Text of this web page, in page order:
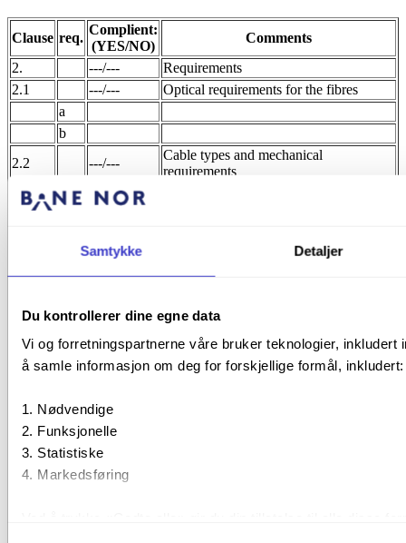
Samtykke Detaljer
Du kontrollerer dine egne data
Vi og forretningspartnerne våre bruker teknologier,
å samle informasjon om deg for forskjellige formål, inkludert:
Nødvendige
Funksjonelle
Statistiske
Markedsføring
Clause req.
Complient:
(YES/NO)
Comments
2.
---/---
Requirements
2.1
---/---
Optical requirements for the fibres
a
b
2.2
---/---
Cable types and mechanical
requirements
a
2.2.1
2.2.2
---/---
Secondary protection (tube)
b
2.3
---/---
Cable construction
a
c
d
e
2.4
---/---